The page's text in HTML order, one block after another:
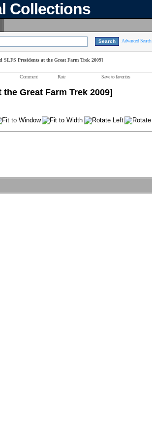
Collections
Advanced Search
SLFS Presidents at the Great Farm Trek 2009]
Comment Rate Save to favorites
Great Farm Trek 2009]